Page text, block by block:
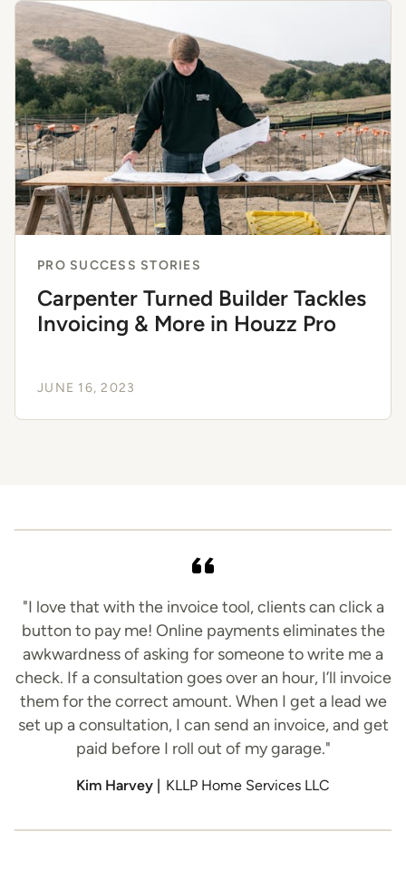
PRO SUCCESS STORIES
Carpenter Turned Builder Tackles
Invoicing & More in Houzz Pro
JUNE 16, 2023
"I love that with the invoice tool, clients can click a
button to pay me! Online payments eliminates the
awkwardness of asking for someone to write me a
check. If a consultation goes over an hour, I’ll invoice
them for the correct amount. When I get a lead we
set up a consultation, I can send an invoice, and get
paid before I roll out of my garage."
Kim Harvey | KLLP Home Services LLC